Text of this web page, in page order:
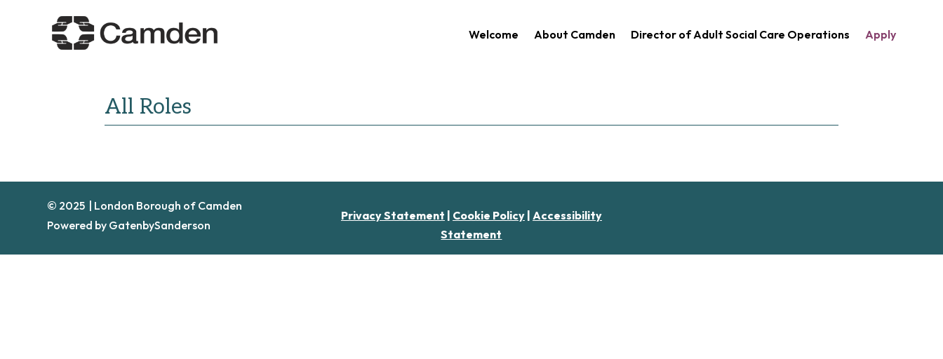
Welcome About Camden Director of Adult Social Care Operations Apply
All Roles
© 2025 | London Borough of Camden
Powered by GatenbySanderson
Privacy Statement Cookie Policy| Accessibility
Statement